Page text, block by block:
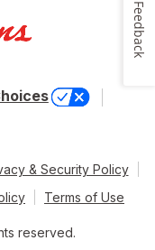
& Security Policy
Terms of Use
reserved.
Feedback